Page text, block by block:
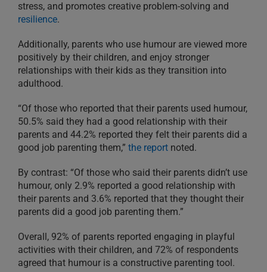
stress, and promotes creative problem-solving and
resilience.
Additionally, parents who use humour are viewed more
positively by their children, and enjoy stronger
relationships with their kids as they transition into
adulthood.
“Of those who reported that their parents used humour,
50.5% said they had a good relationship with their
parents and 44.2% reported they felt their parents did a
good job parenting them,” the report noted.
By contrast: “Of those who said their parents didn’t use
humour, only 2.9% reported a good relationship with
their parents and 3.6% reported that they thought their
parents did a good job parenting them.”
Overall, 92% of parents reported engaging in playful
activities with their children, and 72% of respondents
agreed that humour is a constructive parenting tool.